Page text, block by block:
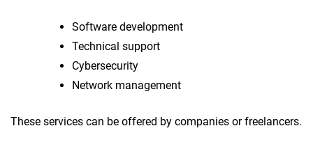
Software development
Technical support
Cybersecurity
Network management
These services can be offered by companies or freelancers.